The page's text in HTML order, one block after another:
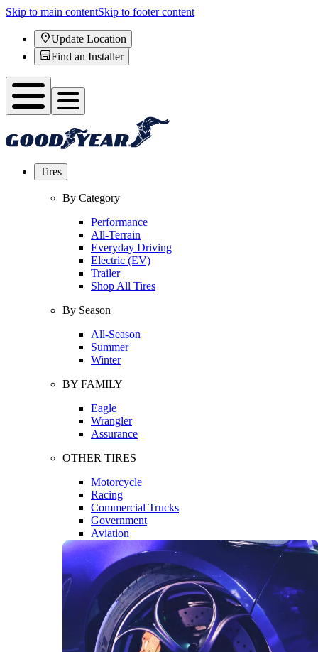
Skip to main contentSkip to footer content
Update Location
Find an Installer
Tires
By Category
Performance
All-Terrain
Everyday Driving
Electric (EV)
Trailer
Shop All Tires
By Season
All-Season
Summer
Winter
BY FAMILY
Eagle
Wrangler
Assurance
OTHER TIRES
Motorcycle
Racing
Commercial Trucks
Government
Aviation